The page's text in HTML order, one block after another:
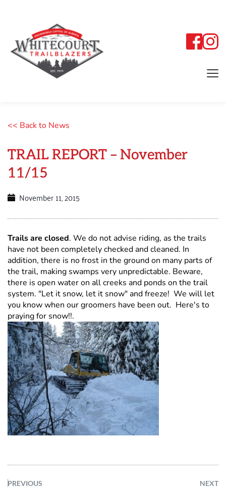
<< Back to News
TRAIL REPORT – November
11/15
November 11, 2015
Trails are closed. We do not advise riding, as the trails
have not been completely checked and cleaned. In
addition, there is no frost in the ground on many parts of
the trail, making swamps very unpredictable. Beware,
there is open water on all creeks and ponds on the trail
system. "Let it snow, let it snow" and freeze! We will let
you know when our groomers have been out. Here's to
praying for snow!!.
PREVIOUS NEXT